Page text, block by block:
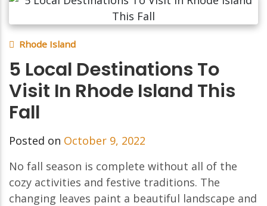
Rhode Island
5 Local Destinations To
Visit In Rhode Island This
Fall
Posted on October 9, 2022
No fall season is complete without all of the
cozy activities and festive traditions. The
changing leaves paint a beautiful landscape and